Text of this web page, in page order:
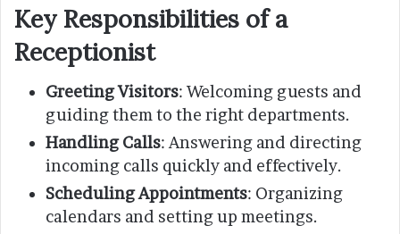
Key Responsibilities of a
Receptionist
Greeting Visitors: Welcoming guests and
guiding them to the right departments.
Handling Calls: Answering and directing
incoming calls quickly and effectively.
Scheduling Appointments: Organizing
calendars and setting up meetings.